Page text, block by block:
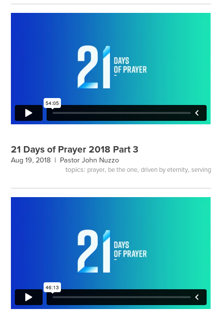
21 Days of Prayer 2018 Part 3
Aug 19, 2018 | Pastor John Nuzzo
topics: prayer, be the one, driven by eternity, serving